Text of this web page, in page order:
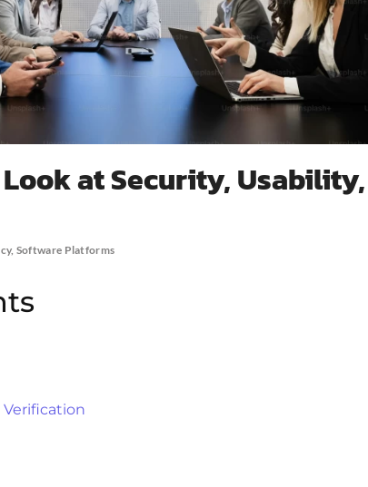
Look at Security,
, Software Platforms